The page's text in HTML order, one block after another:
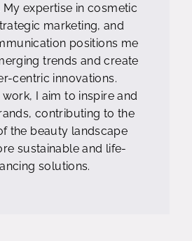
My expertise in cosmetic
marketing, and
positions me
trends and create
centric innovations.
I aim to inspire and
contributing to the
the beauty landscape
sustainable and life-
solutions.